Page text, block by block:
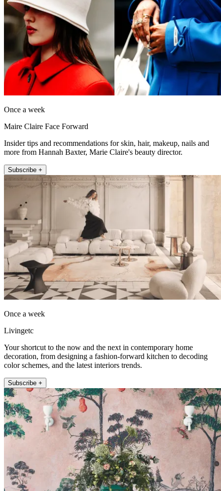
Once a week
Maire Claire Face Forward
Insider tips and recommendations for skin, hair, makeup, nails and
more from Hannah Baxter, Marie Claire's beauty director.
Subscribe +
Once a week
Livingetc
Your shortcut to the now and the next in contemporary home
decoration, from designing a fashion-forward kitchen to decoding
color schemes, and the latest interiors trends.
Subscribe +